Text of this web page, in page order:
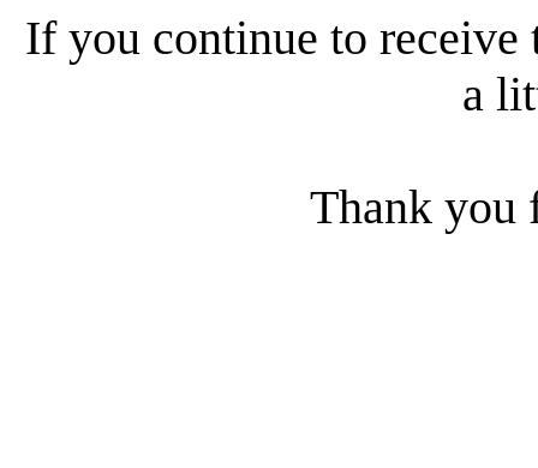
If you continue to receive
a
Thank you